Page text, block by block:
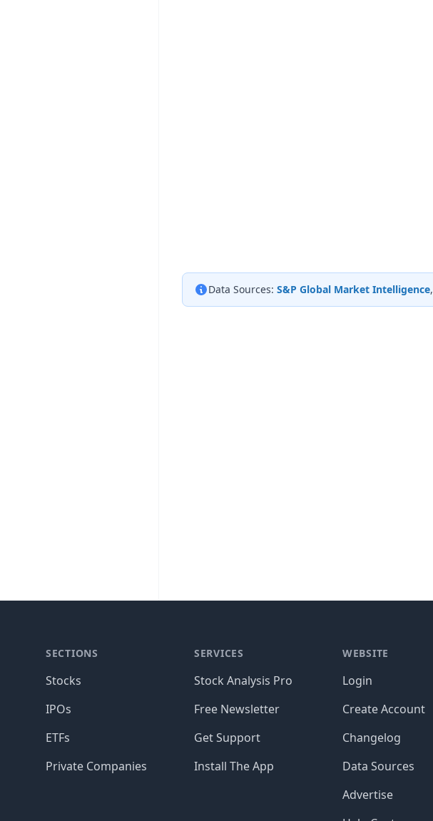
Data Sources: S&P Global Market Intelligence,
SECTIONS
Stocks
IPOs
ETFs
Private Companies
SERVICES
Stock Analysis Pro
Free Newsletter
Get Support
Install The App
WEBSITE
Login
Create Account
Changelog
Data Sources
Advertise